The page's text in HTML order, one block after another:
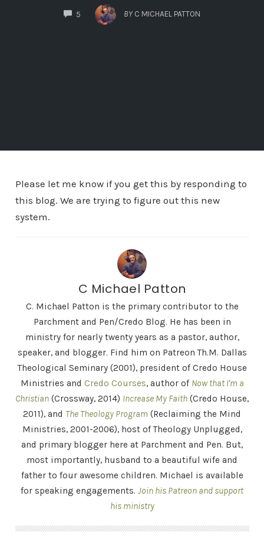
5
COMMENTS
BY C MICHAEL PATTON
Please let me know if you get this by responding to
this blog. We are trying to figure out this new
system.
C Michael Patton
C. Michael Patton is the primary contributor to the
Parchment and Pen/Credo Blog. He has been in
ministry for nearly twenty years as a pastor, author,
speaker, and blogger. Find him on Patreon Th.M. Dallas
Theological Seminary (2001), president of Credo House
Ministries and Credo Courses, author of Now that I'm a
Christian (Crossway, 2014) Increase My Faith (Credo House,
2011), and The Theology Program (Reclaiming the Mind
Ministries, 2001-2006), host of Theology Unplugged,
and primary blogger here at Parchment and Pen. But,
most importantly, husband to a beautiful wife and
father to four awesome children. Michael is available
for speaking engagements. Join his Patreon and support
his ministry